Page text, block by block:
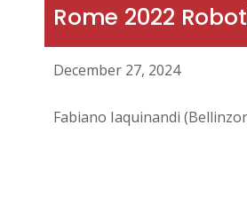
Rome 2022
December 27, 2024
Fabiano Iaquinandi